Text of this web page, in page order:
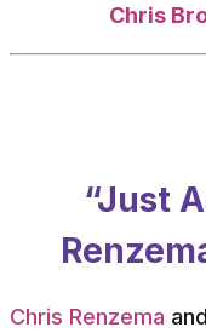
Chris
“Just
Chris Renzema and